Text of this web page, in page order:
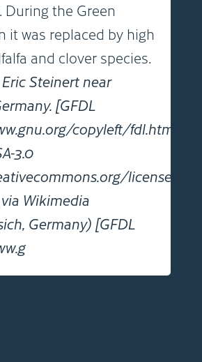
During the Green
it was replaced by high
and clover species.
Steinert near
[GFDL
copyleft/fdl.html)
3.0
licenses/
Wikimedia
Germany) [GFDL